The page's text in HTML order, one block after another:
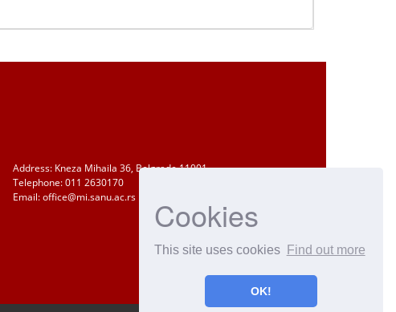
Cookies
This site uses cookies Find out more
OK!
Address: Kneza Mihaila 36, Belgrade 11001
Telephone: 011 2630170
Email: office@mi.sanu.ac.rs